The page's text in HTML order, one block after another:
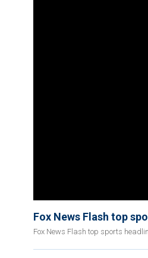
Fox News Flash top
Fox News Flash top sports